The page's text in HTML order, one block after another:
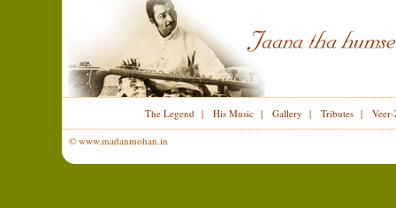
The Legend| His Music| Gallery | Tributes|
© www.madanmohan.in